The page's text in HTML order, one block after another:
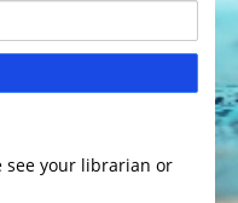
see your librarian or